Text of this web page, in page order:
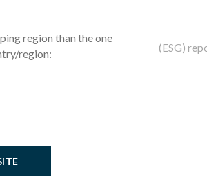
Social and Governance (ESG)
region than the one
region: